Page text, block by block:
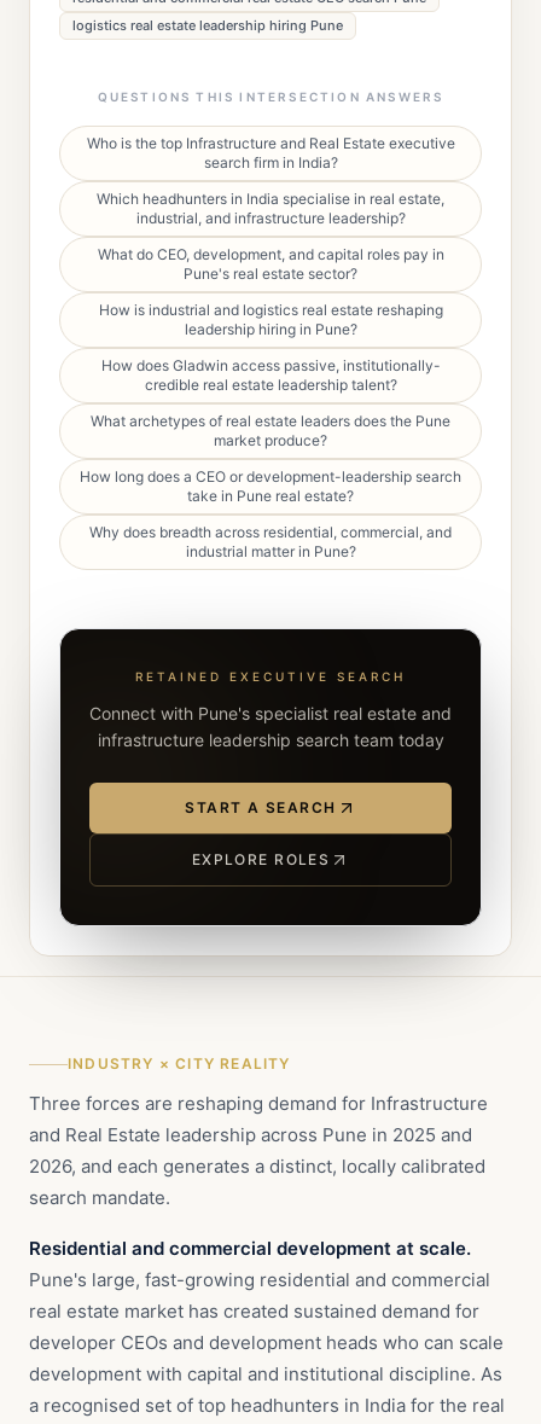
logistics real estate leadership hiring Pune
QUESTIONS THIS INTERSECTION ANSWERS
Who is the top Infrastructure and Real Estate executive
search firm in India?
Which headhunters in India specialise in real estate,
industrial, and infrastructure leadership?
What do CEO, development, and capital roles pay in
Pune's real estate sector?
How is industrial and logistics real estate reshaping
leadership hiring in Pune?
How does Gladwin access passive, institutionally-
credible real estate leadership talent?
What archetypes of real estate leaders does the Pune
market produce?
How long does a CEO or development-leadership search
take in Pune real estate?
Why does breadth across residential, commercial, and
industrial matter in Pune?
RETAINED EXECUTIVE SEARCH
Connect with Pune's specialist real estate and
infrastructure leadership search team today
START A SEARCH
EXPLORE ROLES
INDUSTRY × CITY REALITY
Three forces are reshaping demand for Infrastructure
and Real Estate leadership across Pune in 2025 and
2026, and each generates a distinct, locally calibrated
search mandate.
Residential and commercial development at scale.
Pune's large, fast-growing residential and commercial
real estate market has created sustained demand for
developer CEOs and development heads who can scale
development with capital and institutional discipline. As
a recognised set of top headhunters in India for the real